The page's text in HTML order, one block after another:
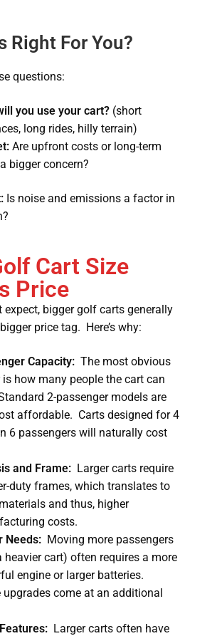
Right For You?
questions:
you use your cart?(short
long rides, hilly terrain)
Are upfront costs or long-term
bigger concern?
Is noise and emissions a factor in
Cart Size
Price
expect, bigger golf carts generally
price tag. Here’s why:
Capacity:The most obvious
how many people the cart can
2-passenger models are
affordable. Carts designed for 4
6 passengers will naturally cost
and Frame:Larger carts require
duty frames, which translates to
and thus, higher
costs.
Needs:Moving more passengers
heavier cart) often requires a more
engine or larger batteries.
upgrades come at an additional
Larger carts often have